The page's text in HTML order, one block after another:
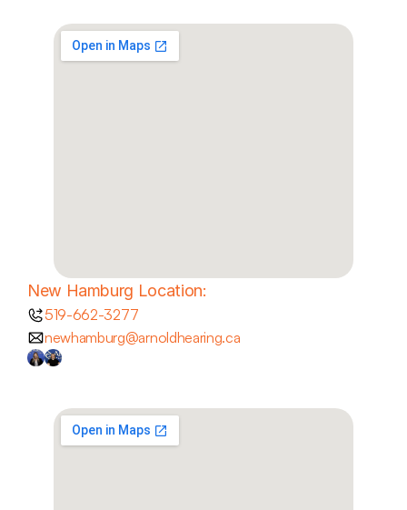
New Hamburg Location:
519-662-3277
newhamburg@arnoldhearing.ca